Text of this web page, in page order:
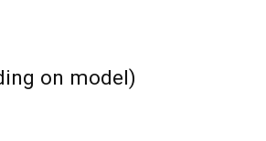
on model)